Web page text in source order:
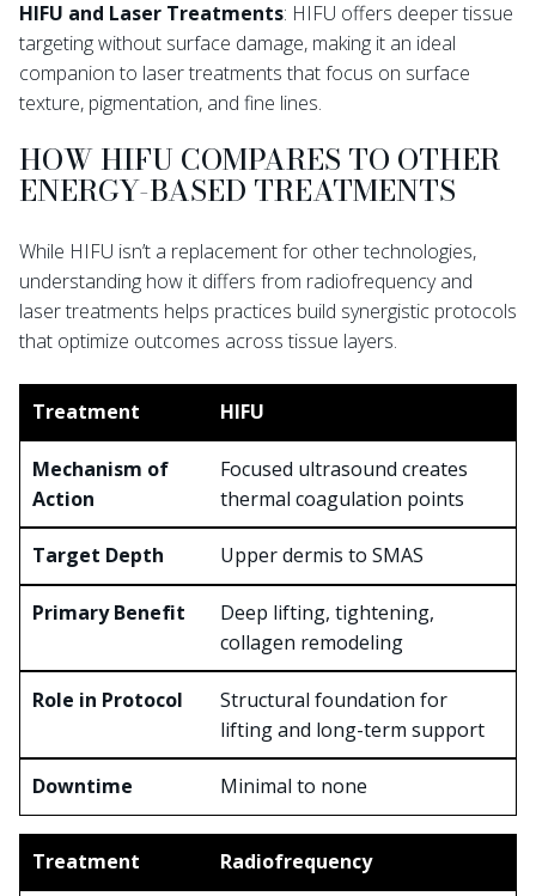
HIFU and Laser Treatments: HIFU offers deeper tissue
targeting without surface damage, making it an ideal
companion to laser treatments that focus on surface
texture, pigmentation, and fine lines.
HOW HIFU COMPARES TO OTHER
ENERGY-BASED TREATMENTS
While HIFU isn’t a replacement for other technologies,
understanding how it differs from radiofrequency and
laser treatments helps practices build synergistic protocols
that optimize outcomes across tissue layers.
HIFU
Focused ultrasound creates
thermal coagulation points
Upper dermis to SMAS
Deep lifting, tightening,
collagen remodeling
Structural foundation for
lifting and long-term support
Minimal to none
Radiofrequency